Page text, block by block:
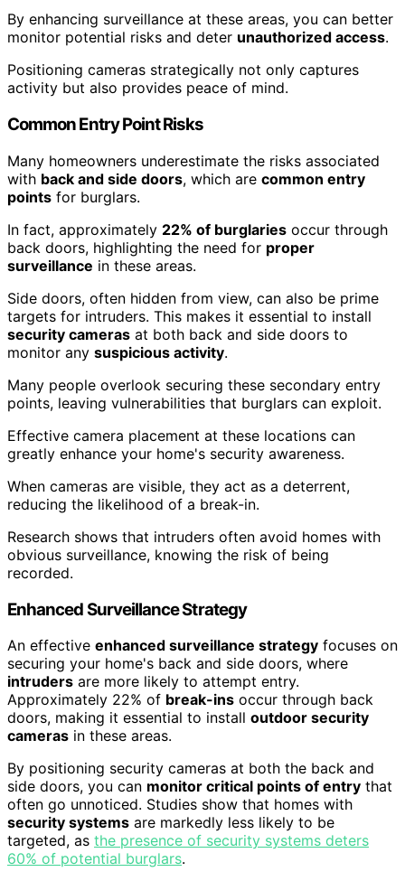
By enhancing surveillance at these areas, you can better
monitor potential risks and deter unauthorized access.
Positioning cameras strategically not only captures
activity but also provides peace of mind.
Common Entry Point Risks
Many homeowners underestimate the risks associated
with back and side doors, which are common entry
points for burglars.
In fact, approximately 22% of burglaries occur through
back doors, highlighting the need for proper
surveillance in these areas.
Side doors, often hidden from view, can also be prime
targets for intruders. This makes it essential to install
security cameras at both back and side doors to
monitor any suspicious activity.
Many people overlook securing these secondary entry
points, leaving vulnerabilities that burglars can exploit.
Effective camera placement at these locations can
greatly enhance your home's security awareness.
When cameras are visible, they act as a deterrent,
reducing the likelihood of a break-in.
Research shows that intruders often avoid homes with
obvious surveillance, knowing the risk of being
recorded.
Enhanced Surveillance Strategy
An effective enhanced surveillance strategy focuses on
securing your home's back and side doors, where
intruders are more likely to attempt entry.
Approximately 22% of break-ins occur through back
doors, making it essential to install outdoor security
cameras in these areas.
By positioning security cameras at both the back and
side doors, you can monitor critical points of entry that
often go unnoticed. Studies show that homes with
security systems are markedly less likely to be
targeted, as the presence of security systems deters
60% of potential burglars.